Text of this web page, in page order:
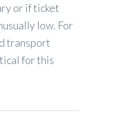
or if ticket
low. For
transport
for this